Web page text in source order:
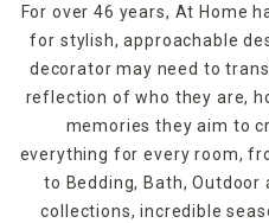
ornate gold and rustic
sets and mirrored panels for
larger walls.
Whether you’re styling
glam, or global-inspired
fits your vibe. And many
included hardware or leaning
For over 46 years, At Home
for stylish, approachable
decorator may need to
reflection of who they are,
memories they aim to
everything for every room,
to Bedding, Bath, Outdoor
collections, incredible